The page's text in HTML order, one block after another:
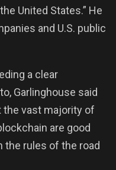
United States.” He
and U.S. public
a clear
Garlinghouse said
the vast majority of
are good
the rules of the road